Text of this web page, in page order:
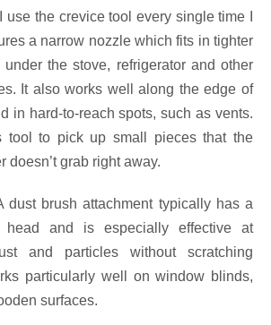
I use the crevice tool every single time I
a narrow nozzle which fits in tighter
the stove, refrigerator and other
It also works well along the edge of
in hard-to-reach spots, such as vents.
tool to pick up small pieces that the
doesn’t grab right away.
dust brush attachment typically has a
head and is especially effective at
and particles without scratching
particularly well on window blinds,
surfaces.